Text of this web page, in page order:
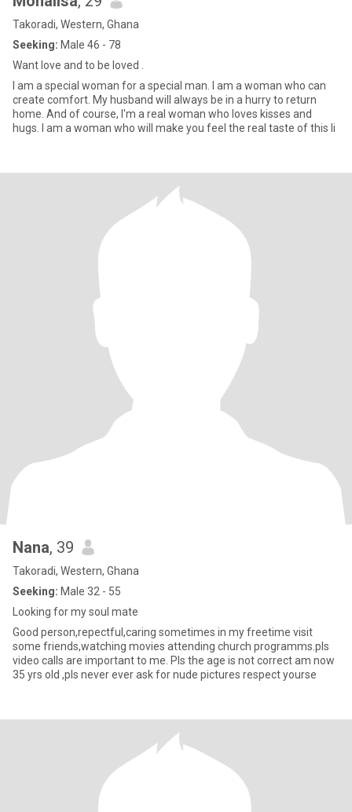
Takoradi, Western, Ghana
Seeking: Male 46 - 78
Want love and to be loved .
I am a special woman for a special man. I am a woman who can
create comfort. My husband will always be in a hurry to return
home. And of course, I'm a real woman who loves kisses and
hugs. I am a woman who will make you feel the real taste of this li
Nana, 39
Takoradi, Western, Ghana
Seeking: Male 32 - 55
Looking for my soul mate
Good person,repectful,caring sometimes in my freetime visit
some friends,watching movies attending church programms.pls
video calls are important to me. Pls the age is not correct am now
35 yrs old ,pls never ever ask for nude pictures respect yourse